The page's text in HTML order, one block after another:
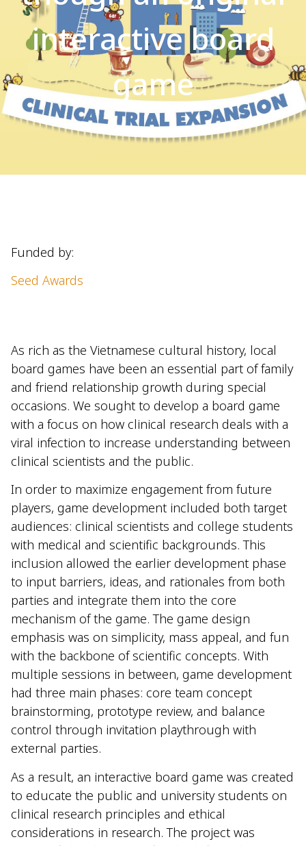
interactive board
game
Funded by:
Seed Awards
As rich as the Vietnamese cultural history, local
board games have been an essential part of family
and friend relationship growth during special
occasions. We sought to develop a board game
with a focus on how clinical research deals with a
viral infection to increase understanding between
clinical scientists and the public.
In order to maximize engagement from future
players, game development included both target
audiences: clinical scientists and college students
with medical and scientific backgrounds. This
inclusion allowed the earlier development phase
to input barriers, ideas, and rationales from both
parties and integrate them into the core
mechanism of the game. The game design
emphasis was on simplicity, mass appeal, and fun
with the backbone of scientific concepts. With
multiple sessions in between, game development
had three main phases: core team concept
brainstorming, prototype review, and balance
control through invitation playthrough with
external parties.
As a result, an interactive board game was created
to educate the public and university students on
clinical research principles and ethical
considerations in research. The project was